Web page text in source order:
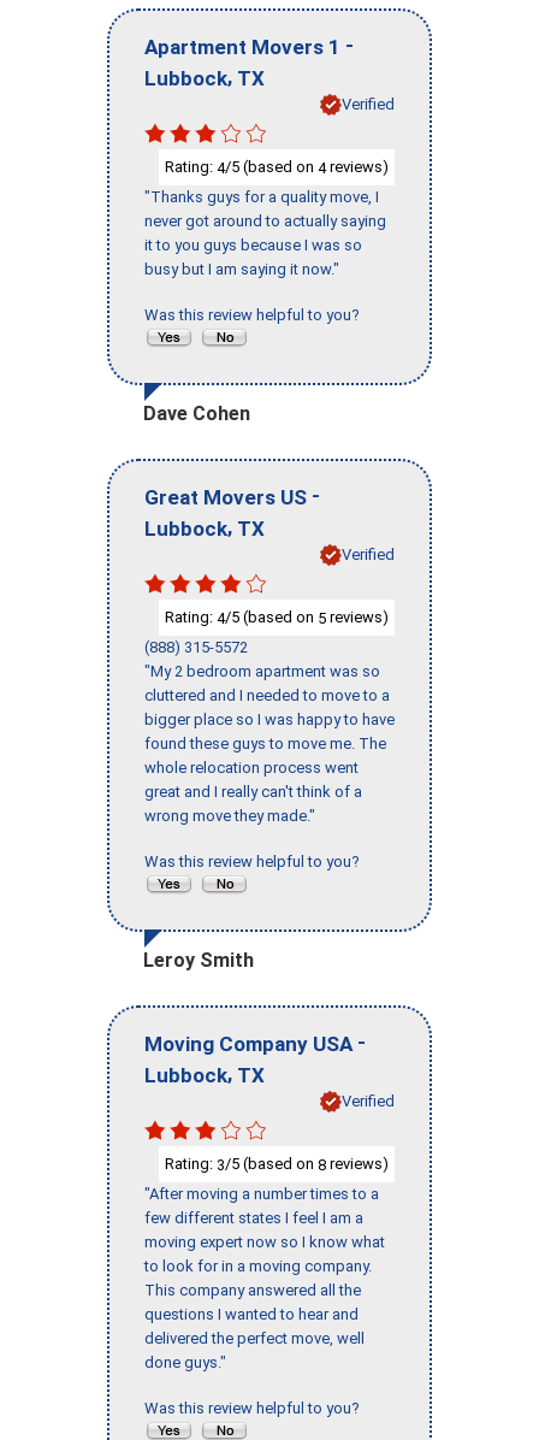
Apartment Movers 1 -
Lubbock, TX
Verified
Rating: 4/5 (based on 4reviews)
"Thanks guys for a quality move, I
never got around to actually saying
it to you guys because I was so
busy but I am saying it now."
Was this review helpful to you?
Dave Cohen
Great Movers US -
Lubbock, TX
Verified
Rating: 4/5 (based on 5 reviews)
(888) 315-5572
"My 2 bedroom apartment was so
cluttered and I needed to move to a
bigger place so I was happy to have
found these guys to move me. The
whole relocation process went
great and I really can't think of a
wrong move they made."
Was this review helpful to you?
Leroy Smith
Moving Company USA -
Lubbock, TX
Verified
Rating: 3/5 (based on 8 reviews)
"After moving a number times to a
few different states I feel I am a
moving expert now so I know what
to look for in a moving company.
This company answered all the
questions I wanted to hear and
delivered the perfect move, well
done guys."
Was this review helpful to you?